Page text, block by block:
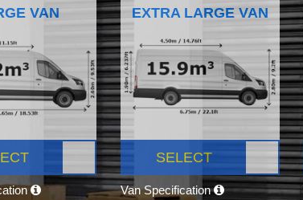
VAN EXTRA LARGE VAN
SELECT
Van Specification